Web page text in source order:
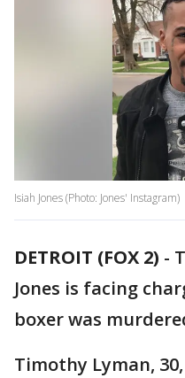
Isiah Jones (Photo: Jones' Instagram)
DETROIT (FOX 2) -
Jones is facing
boxer was
Timothy Lyman,